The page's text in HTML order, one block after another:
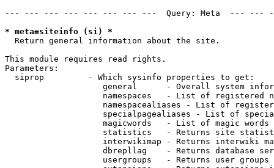
--- --- --- --- --- --- --- ---  Query: Meta  ---
* meta=siteinfo (si) *
Return general information about the site.
This module requires read rights.
Parameters:
  siprop         - Which sysinfo properties to get:
general      - Overall system
namespaces   - List of registered
namespacealiases - List of
specialpagealiases - List of
magicwords   - List of magic words
statistics   - Returns site
interwikimap - Returns interwiki
dbrepllag    - Returns database
usergroups   - Returns user